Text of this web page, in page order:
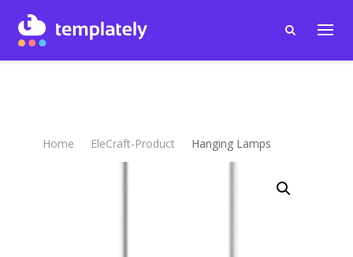
Home EleCraft-Product Hanging Lamps